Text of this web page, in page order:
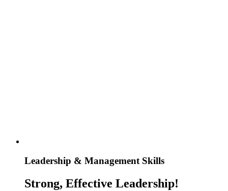
Leadership & Management Skills
Strong, Effective Leadership!